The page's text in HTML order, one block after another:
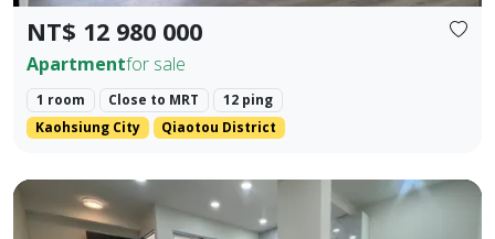
NT$ 12 980 000
Apartmentfor sale
1 room Close to MRT
12 ping
Kaohsiung City
Qiaotou District
❀✦ Floor Area ✦❀ 19.405 pings (approx. 690 sq. ft. / 64.1